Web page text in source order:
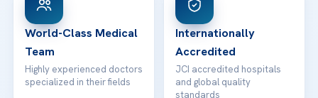
Contact
World-Class Medical
Team
Highly experienced doctors
specialized in their fields
Internationally
Accredited
JCI accredited hospitals
and global quality
standards